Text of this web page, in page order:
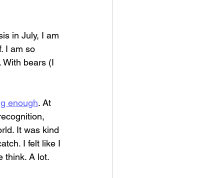
in July, I am
I am so
With bears (I
enough. At
It was kind
I felt like I
think. A lot.